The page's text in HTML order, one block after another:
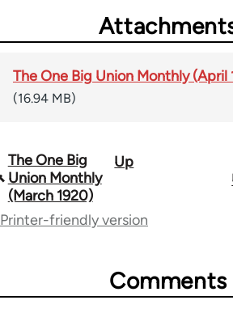
The One Big Union Monthly (April
(16.94 MB)
Book
traversal
links
The One Big
Union Monthly
(March 1920)
Up
Printer-friendly version
Comments